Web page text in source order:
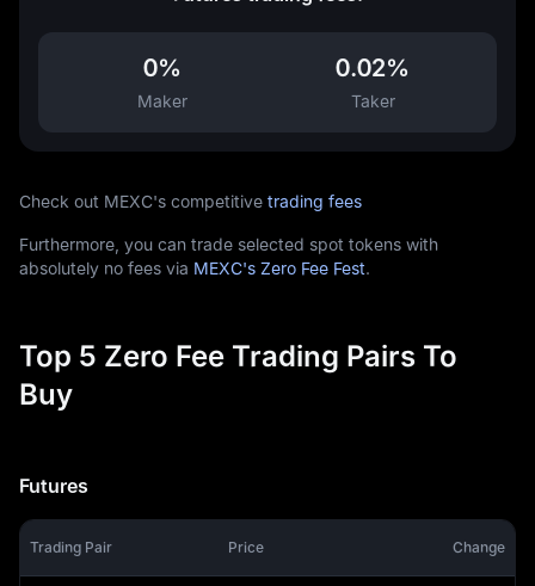
0%
Maker
0.02%
Taker
Check out MEXC's competitive trading fees
Furthermore, you can trade selected spot tokens with
absolutely no fees via MEXC's Zero Fee Fest.
Top 5 Zero Fee Trading Pairs To
Buy
Futures
Trading Pair Price Change